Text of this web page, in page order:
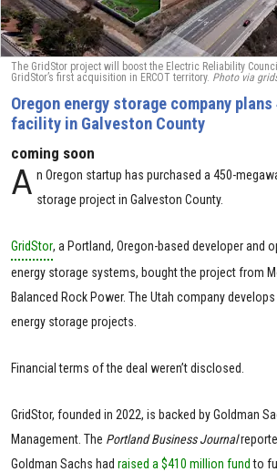
The GridStor project will boost the Electric Reliability
GridStor’s first acquisition in ERCOT territory. Photo via
Oregon energy storage company
facility in Galveston County
coming soon
A n Oregon startup has purchased a 450-
storage project in Galveston County.
GridStor, a Portland, Oregon-based developer and
energy storage systems, bought the project from
Balanced Rock Power. The Utah company
energy storage projects.
Financial terms of the deal weren’t disclosed.
GridStor, founded in 2022, is backed by Goldman
Management. The Portland Business Journal
Goldman Sachs had raised a $410 million fundto